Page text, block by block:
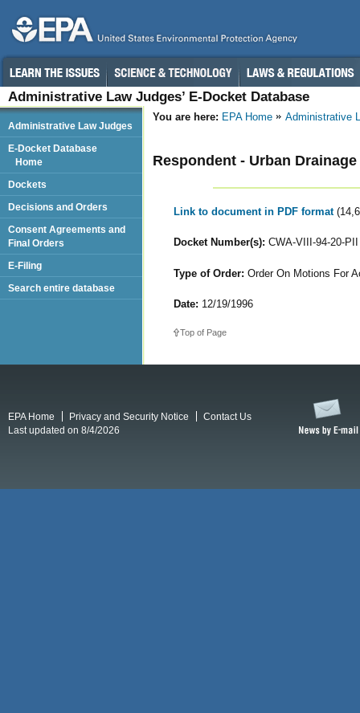
Administrative Law Judges’ E-Docket Database
You are here: EPA Home Administrative
Respondent - Urban
Link to document in PDF format
Docket Number(s): CWA-VIII-94-20-PII
Type of Order: Order On Motions For
Date: 12/19/1996
Top of Page
Administrative Law Judges
E-Docket Database
Home
Dockets
Decisions and Orders
Consent Agreements and
Final Orders
E-Filing
Search entire database
EPA Home Privacy and Security Notice
Contact Us
Last updated on 8/4/2026